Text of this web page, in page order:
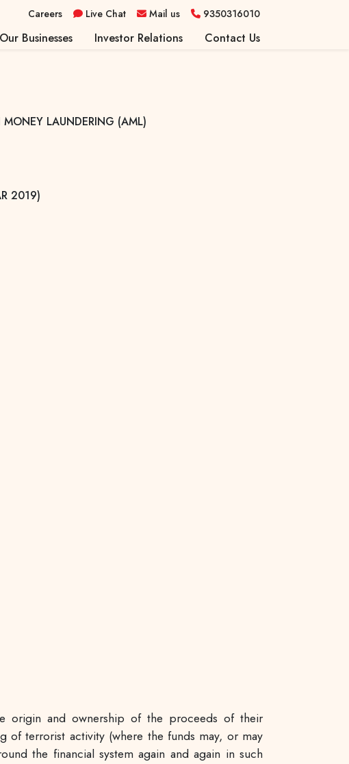
Careers Live Chat Mail us 9350316010
Our Businesses
Insurance Services
Investor Relations Contact Us
LAUNDERING (AML)
2019)
origin and ownership of the proceeds of their
of terrorist activity (where the funds may, or may
the financial system again and again in such